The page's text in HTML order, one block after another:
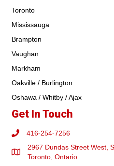
Toronto
Mississauga
Brampton
Vaughan
Markham
Oakville / Burlington
Oshawa / Whitby / Ajax
Get In Touch
416-254-7256
2967 Dundas Street West,
Toronto, Ontario